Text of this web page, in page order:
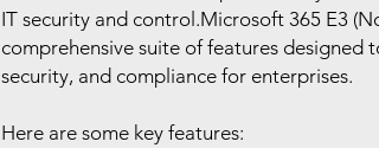
IT security and control.Microsoft 365 E3
comprehensive suite of features designed
security, and compliance for enterprises.
Here are some key features: